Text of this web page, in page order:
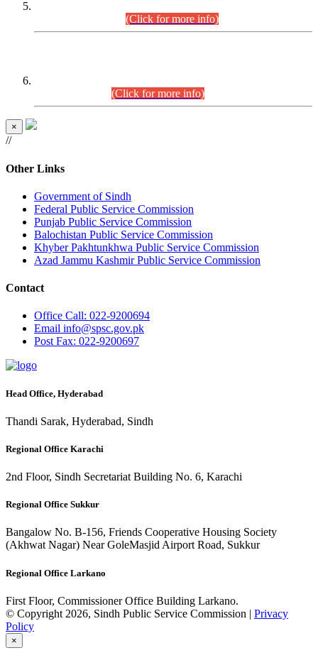
(Click for more info)
(Click for more info)
×
//
Other Links
Government of Sindh
Federal Public Service Commission
Punjab Public Service Commission
Balochistan Public Service Commission
Khyber Pakhtunkhwa Public Service Commission
Azad Jammu Kashmir Public Service Commission
Contact
Office Call: 022-9200694
Email info@spsc.gov.pk
PostFax: 022-9200697
Head Office, Hyderabad
Thandi Sarak, Hyderabad, Sindh
Regional Office Karachi
2nd Floor, Sindh Secretariat Building No. 6, Karachi
Regional Office Sukkur
Bangalow No. B-156, Friends Cooperative Housing Society
(Akhwat Nagar) Near GoleMasjid Airport Road, Sukkur
Regional Office Larkano
First Floor, Commissioner Office Building Larkano.
© Copyright 2026, Sindh Public Service Commission | Privacy
Policy
×